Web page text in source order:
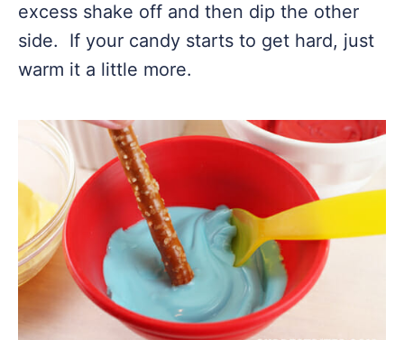
excess shake off and then dip the other
side. If your candy starts to get hard, just
warm it a little more.